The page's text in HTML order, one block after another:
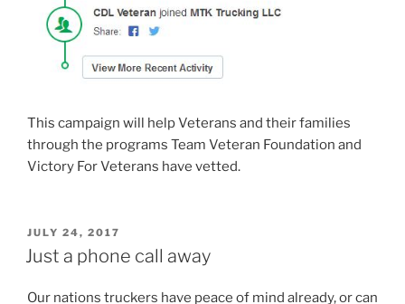
This campaign will help Veterans and their families
through the programs Team Veteran Foundation and
Victory For Veterans have vetted.
POSTED
ON
JULY 24, 2017
Just a phone call away
Our nations truckers have peace of mind already, or can